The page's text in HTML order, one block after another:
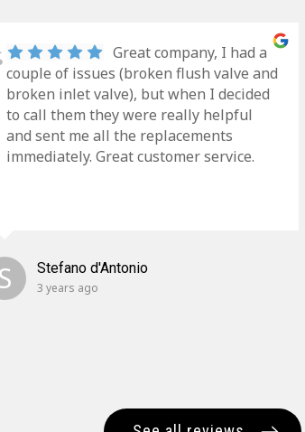
Great company, I had a
couple of issues (broken flush valve and
broken inlet valve), but when I decided
to call them they were really helpful
and sent me all the replacements
immediately. Great customer service.
Stefano d'Antonio
3 years ago